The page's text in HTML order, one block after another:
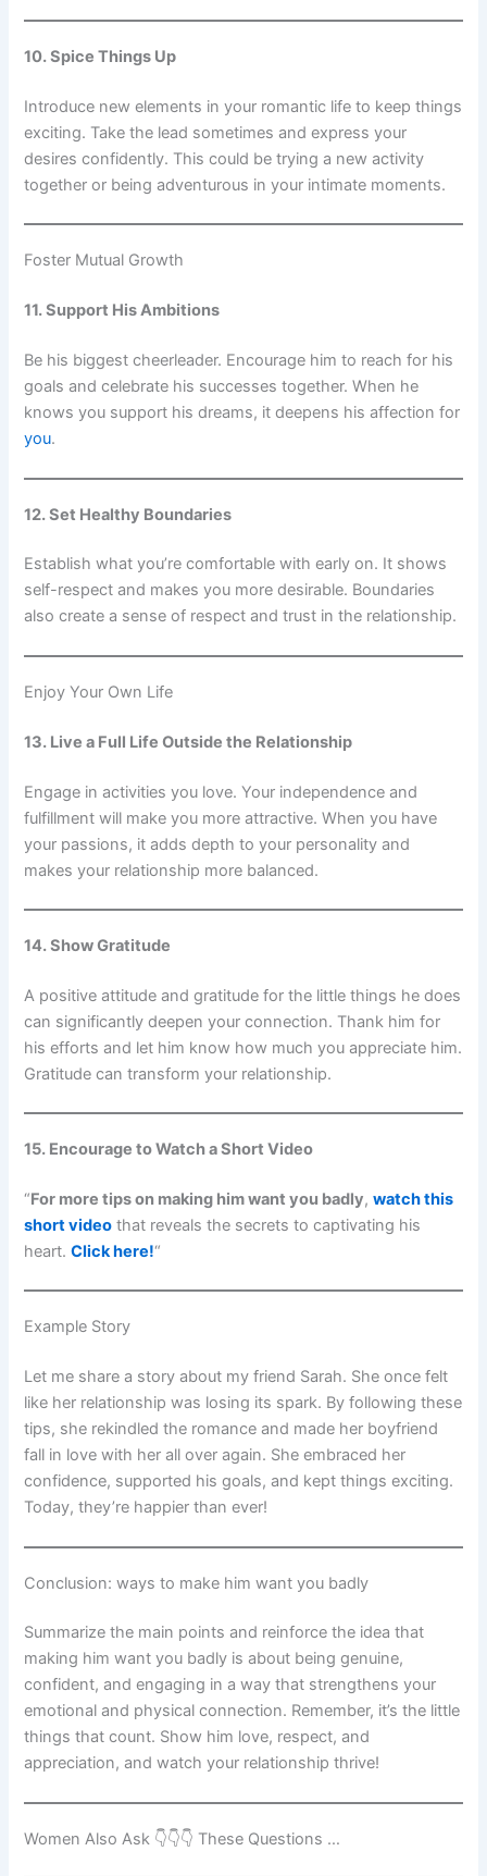
10. Spice Things Up
Introduce new elements in your romantic life to keep things
exciting. Take the lead sometimes and express your
desires confidently. This could be trying a new activity
together or being adventurous in your intimate moments.
Foster Mutual Growth
11. Support His Ambitions
Be his biggest cheerleader. Encourage him to reach for his
goals and celebrate his successes together. When he
knows you support his dreams, it deepens his affection for
you.
12. Set Healthy Boundaries
Establish what you’re comfortable with early on. It shows
self-respect and makes you more desirable. Boundaries
also create a sense of respect and trust in the relationship.
Enjoy Your Own Life
13. Live a Full Life Outside the Relationship
Engage in activities you love. Your independence and
fulfillment will make you more attractive. When you have
your passions, it adds depth to your personality and
makes your relationship more balanced.
14. Show Gratitude
A positive attitude and gratitude for the little things he does
can significantly deepen your connection. Thank him for
his efforts and let him know how much you appreciate him.
Gratitude can transform your relationship.
15. Encourage to Watch a Short Video
“For more tips on making him want you badly,watch this
short video that reveals the secrets to captivating his
heart.Click here!“
Example Story
Let me share a story about my friend Sarah. She once felt
like her relationship was losing its spark. By following these
tips, she rekindled the romance and made her boyfriend
fall in love with her all over again. She embraced her
confidence, supported his goals, and kept things exciting.
Today, they’re happier than ever!
Conclusion: ways to make him want you badly
Summarize the main points and reinforce the idea that
making him want you badly is about being genuine,
confident, and engaging in a way that strengthens your
emotional and physical connection. Remember, it’s the little
things that count. Show him love, respect, and
appreciation, and watch your relationship thrive!
Women Also Ask 👇👇👇 These Questions …